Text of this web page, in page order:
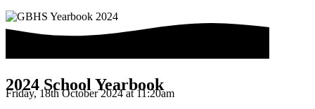
2024 School Yearbook
Friday, 18th October 2024 at 11:20am